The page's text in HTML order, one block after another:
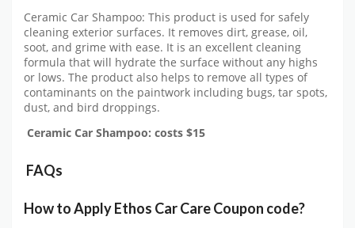
Ceramic Car Shampoo: This product is used for safely
cleaning exterior surfaces. It removes dirt, grease, oil,
soot, and grime with ease. It is an excellent cleaning
formula that will hydrate the surface without any highs
or lows. The product also helps to remove all types of
contaminants on the paintwork including bugs, tar spots,
dust, and bird droppings.
Ceramic Car Shampoo: costs $15
FAQs
How to Apply Ethos Car Care Coupon code?